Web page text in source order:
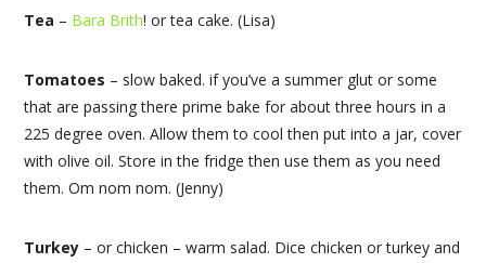
Tea – Bara Brith! or tea cake. (Lisa)
Tomatoes – slow baked. if you’ve a summer glut or some
that are passing there prime bake for about three hours in a
225 degree oven. Allow them to cool then put into a jar, cover
with olive oil. Store in the fridge then use them as you need
them. Om nom nom. (Jenny)
Turkey – or chicken – warm salad. Dice chicken or turkey and